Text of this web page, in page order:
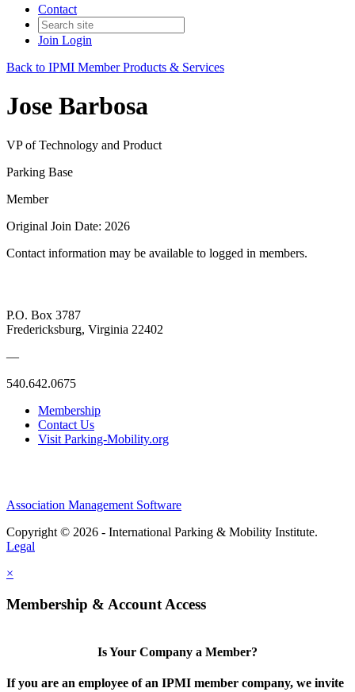
Contact
Join Login
Back to IPMI Member Products & Services
Jose Barbosa
VP of Technology and Product
Parking Base
Member
Original Join Date: 2026
Contact information may be available to logged in members.
P.O. Box 3787
Fredericksburg, Virginia 22402
—
540.642.0675
Membership
Contact Us
Visit Parking-Mobility.org
Association Management Software
Copyright © 2026 - International Parking & Mobility Institute.
Legal
×
Membership & Account Access
Is Your Company a Member?
If you are an employee of an IPMI member company, we invite